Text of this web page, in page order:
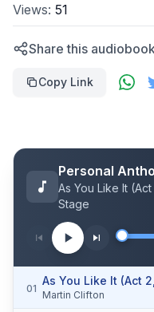
Views: 51
Share this
Copy Link
Personal
As You Like It
Stage
01
Martin Clifton